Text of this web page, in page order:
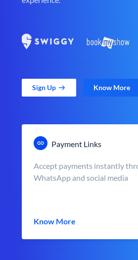
Sign Up Know More
Payment Links
Accept payments instantly
WhatsApp and social media
Know More